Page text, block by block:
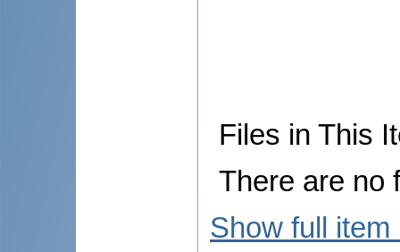
Files in This
There are no
Show full item